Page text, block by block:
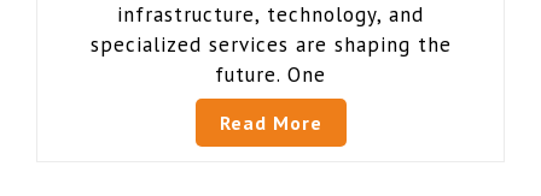
infrastructure, technology, and
specialized services are shaping the
future. One
Read More